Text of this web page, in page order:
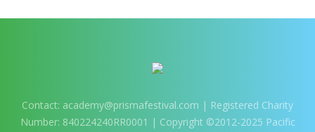
Contact: academy@prismafestival.com | Registered Charity
Number: 840224240RR0001 | Copyright ©2012-2025 Pacific